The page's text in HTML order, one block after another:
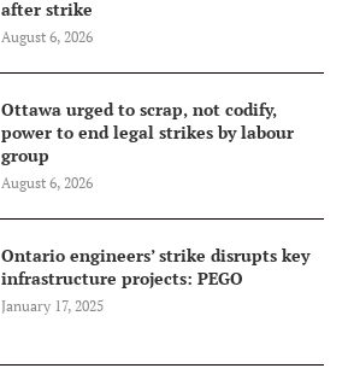
after strike
August 6, 2026
Ottawa urged to scrap, not codify,
power to end legal strikes by labour
group
August 6, 2026
Ontario engineers’ strike disrupts key
infrastructure projects: PEGO
January 17, 2025